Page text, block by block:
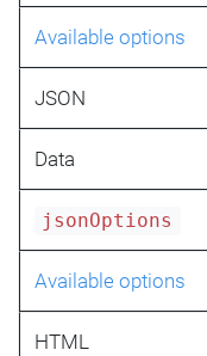
Available options
JSON
Data
jsonOptions
Available options
HTML